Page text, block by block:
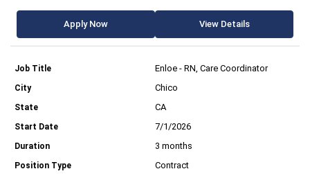
Apply Now View Details
Enloe - RN, Care Coordinator
Chico
CA
7/1/2026
3 months
Contract